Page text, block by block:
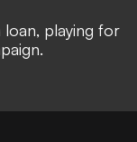
playing for